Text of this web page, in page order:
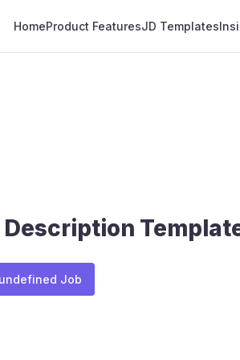
HomeProduct FeaturesJD Templates
Job